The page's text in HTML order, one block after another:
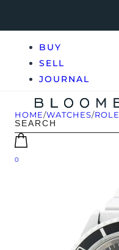
BUY
SELL
JOURNAL
0
HOME/WATCHES/